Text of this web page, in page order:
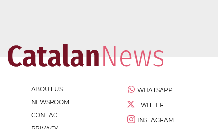
ABOUT US
NEWSROOM
CONTACT
WHATSAPP
TWITTER
INSTAGRAM